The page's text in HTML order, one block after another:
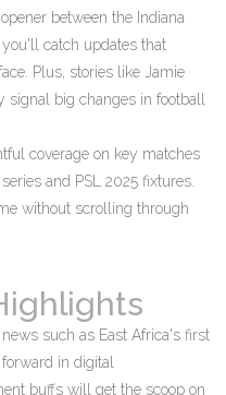
between the Indiana
catch updates that
Plus, stories like Jamie
big changes in football
coverage on key matches
and PSL 2025 fixtures.
without scrolling through
such as East Africa's first
in digital
buffs will get the scoop on